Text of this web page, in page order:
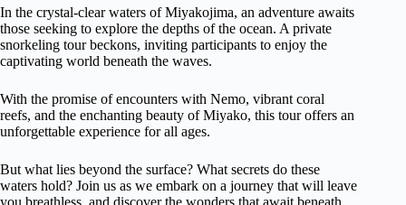
In the crystal-clear waters of Miyakojima, an adventure awaits
those seeking to explore the depths of the ocean. A private
snorkeling tour beckons, inviting participants to enjoy the
captivating world beneath the waves.
With the promise of encounters with Nemo, vibrant coral
reefs, and the enchanting beauty of Miyako, this tour offers an
unforgettable experience for all ages.
But what lies beyond the surface? What secrets do these
waters hold? Join us as we embark on a journey that will leave
you breathless, and discover the wonders that await beneath